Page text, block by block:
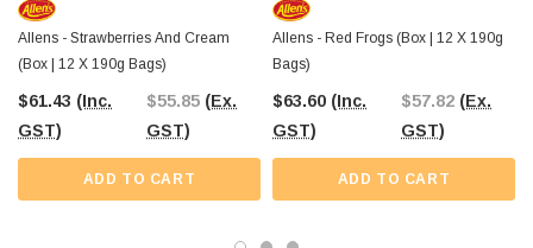
Allens - Strawberries And Cream
(Box | 12 X 190g Bags)
$61.43 (Inc.
GST)
$55.85 (Ex.
GST)
ADD TO CART
Allens - Red Frogs (Box | 12 X 190g
Bags)
$63.60 (Inc.
GST)
$57.82 (Ex.
GST)
ADD TO CART